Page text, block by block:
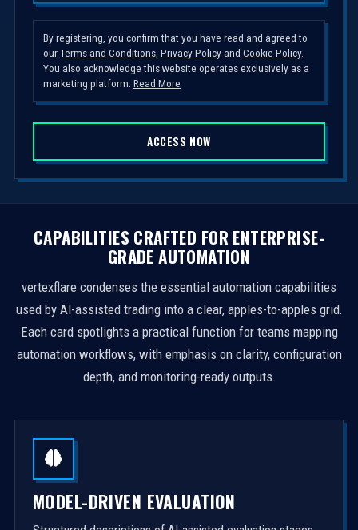
i
t
d
S
a
t
e
s
By registering, you confirm that you have read and agreed to
ourTerms and Conditions, Privacy Policyand Cookie Policy.
You also acknowledge this website operates exclusively as a
marketing platform. Read More
ACCESS NOW
CAPABILITIES CRAFTED FOR ENTERPRISE-
GRADE AUTOMATION
vertexflare condenses the essential automation capabilities
used by AI-assisted trading into a clear, apples-to-apples grid.
Each card spotlights a practical function for teams mapping
automation workflows, with emphasis on clarity, configuration
depth, and monitoring-ready outputs.
MODEL-DRIVEN EVALUATION